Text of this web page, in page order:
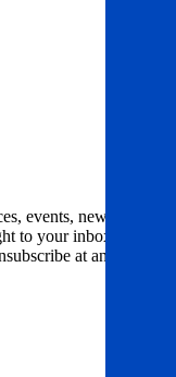
events, news and
to your inbox. Just
at any